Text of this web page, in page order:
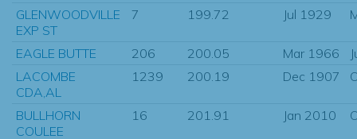
GLENWOODVILLE
EXP ST
7 199.72 Jul 1929
EAGLE BUTTE 206 200.05 Mar 1966
LACOMBE
CDA,AL
1239 200.19 Dec 1907
BULLHORN
COULEE
16 201.91 Jan 2010